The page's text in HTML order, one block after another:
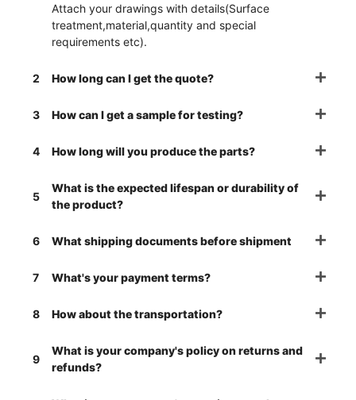
Attach your drawings with details(Surface
treatment,material,quantity and special
requirements etc).
2 How long can I get the quote?
3 How can I get a sample for testing?
4 How long will you produce the parts?
5
What is the expected lifespan or durability of
the product?
6 What shipping documents before shipment
7 What's your payment terms?
8 How about the transportation?
9
What is your company's policy on returns and
refunds?